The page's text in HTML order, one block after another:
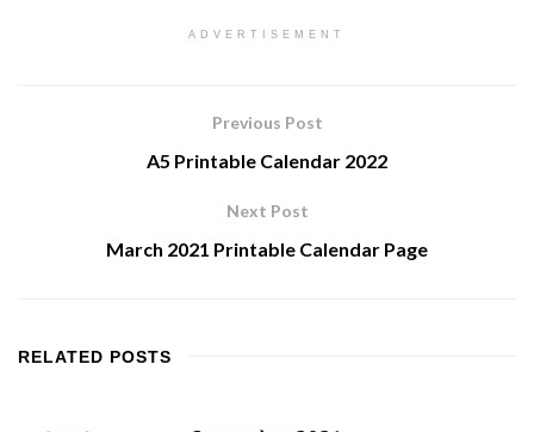
ADVERTISEMENT
Previous Post
A5 Printable Calendar 2022
Next Post
March 2021 Printable Calendar Page
RELATED POSTS